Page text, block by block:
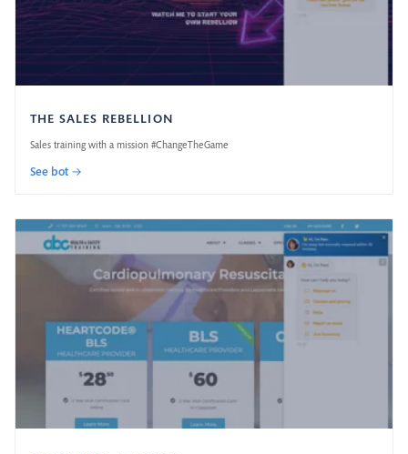
THE SALES REBELLION
Sales training with a mission #ChangeTheGame
See bot →